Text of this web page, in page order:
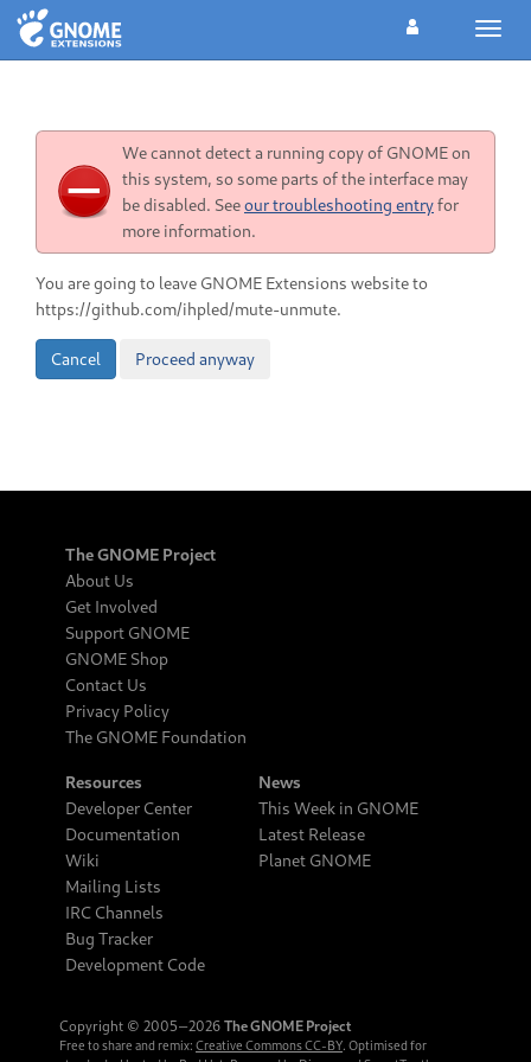
We cannot detect a running copy of GNOME on
this system, so some parts of the interface may
be disabled. Seeour troubleshooting entryfor
more information.
You are going to leave GNOME Extensions website to
https://github.com/ihpled/mute-unmute.
Cancel Proceed anyway
The GNOME Project
About Us
Get Involved
Support GNOME
GNOME Shop
Contact Us
Privacy Policy
The GNOME Foundation
Resources
Developer Center
Documentation
Wiki
Mailing Lists
IRC Channels
Bug Tracker
Development Code
News
This Week in GNOME
Latest Release
Planet GNOME
Copyright © 2005‒2026 The GNOME Project
Free to share and remix: Creative Commons CC-BY. Optimised for